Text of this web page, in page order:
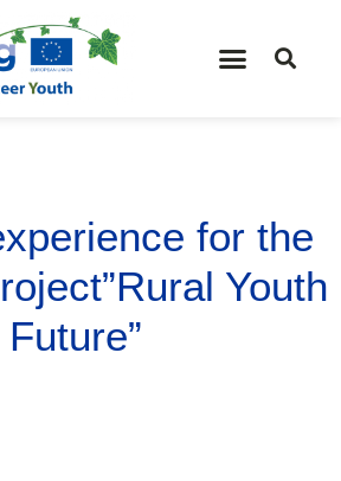
for the
Youth
Future”